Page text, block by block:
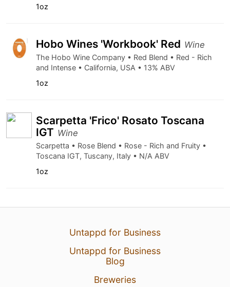
1oz
Hobo Wines 'Workbook' Red Wine
The Hobo Wine Company • Red Blend • Red - Rich
and Intense • California, USA • 13% ABV
1oz
Scarpetta 'Frico' Rosato Toscana
IGT Wine
Scarpetta • Rose Blend • Rose - Rich and Fruity •
Toscana IGT, Tuscany, Italy • N/A ABV
1oz
Untappd for Business
Untappd for Business
Blog
Breweries